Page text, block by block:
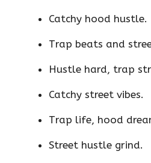
Catchy hood hustle.
Trap beats and
Hustle hard, trap
Catchy street vibes.
Trap life, hood
Street hustle grind.